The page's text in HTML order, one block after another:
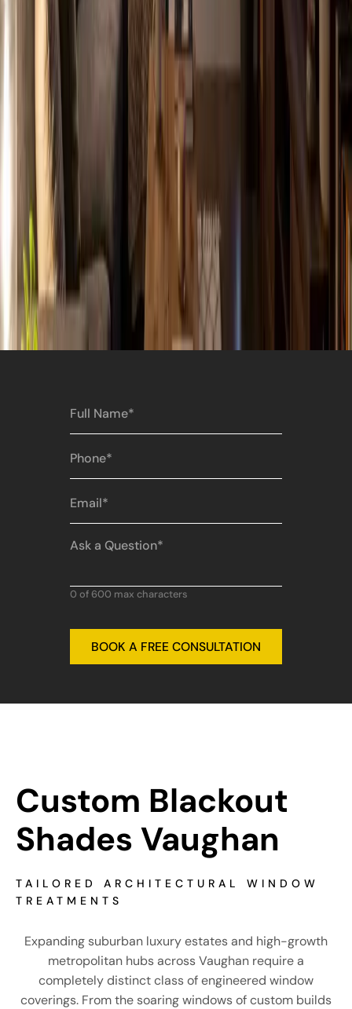
Name(Required)
a
0 of 600 max characters
Custom Blackout
Shades Vaughan
TAILORED ARCHITECTURAL WINDOW
TREATMENTS
Expanding suburban luxury estates and high-growth
metropolitan hubs across Vaughan require a
completely distinct class of engineered window
coverings. From the soaring windows of custom builds